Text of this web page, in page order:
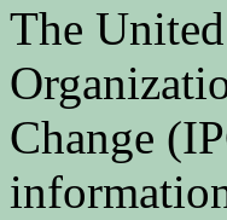
The
Change